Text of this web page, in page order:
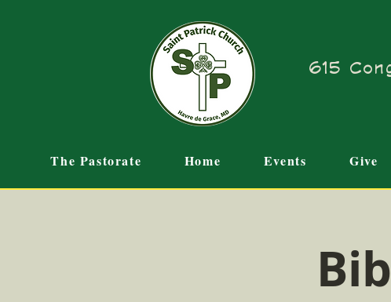
615
The Pastorate Home Events Give